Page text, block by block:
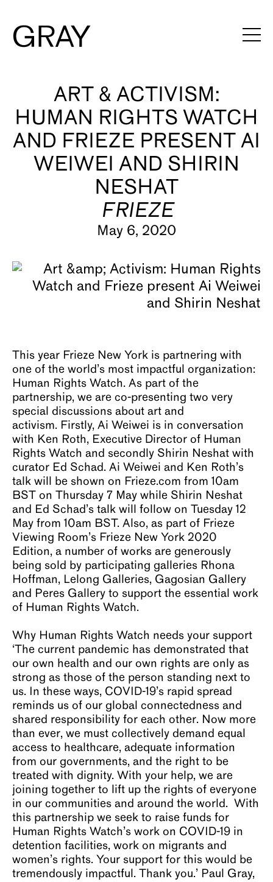
Artists
Exhibitions
Viewing Rooms
Art Fairs
Video
About
ART & ACTIVISM:
HUMAN RIGHTS WATCH
AND FRIEZE PRESENT AI
WEIWEI AND SHIRIN
NESHAT
FRIEZE
May 6, 2020
This year Frieze New York is partnering with
one of the world’s most impactful organization:
Human Rights Watch. As part of the
partnership, we are co-presenting two very
special discussions about art and
activism. Firstly, Ai Weiwei is in conversation
with Ken Roth, Executive Director of Human
Rights Watch and secondly Shirin Neshat with
curator Ed Schad. Ai Weiwei and Ken Roth’s
talk will be shown on Frieze.com from 10am
BST on Thursday 7 May while Shirin Neshat
and Ed Schad’s talk will follow on Tuesday 12
May from 10am BST. Also, as part of Frieze
Viewing Room’s Frieze New York 2020
Edition, a number of works are generously
being sold by participating galleries Rhona
Hoffman, Lelong Galleries, Gagosian Gallery
and Peres Gallery to support the essential work
of Human Rights Watch.
Why Human Rights Watch needs your support
‘The current pandemic has demonstrated that
our own health and our own rights are only as
strong as those of the person standing next to
us. In these ways, COVID-19’s rapid spread
reminds us of our global connectedness and
shared responsibility for each other. Now more
than ever, we must collectively demand equal
access to healthcare, adequate information
from our governments, and the right to be
treated with dignity. With your help, we are
joining together to lift up the rights of everyone
in our communities and around the world. With
this partnership we seek to raise funds for
Human Rights Watch’s work on COVID-19 in
detention facilities, work on migrants and
women’s rights. Your support for this would be
tremendously impactful. Thank you.’ Paul Gray,